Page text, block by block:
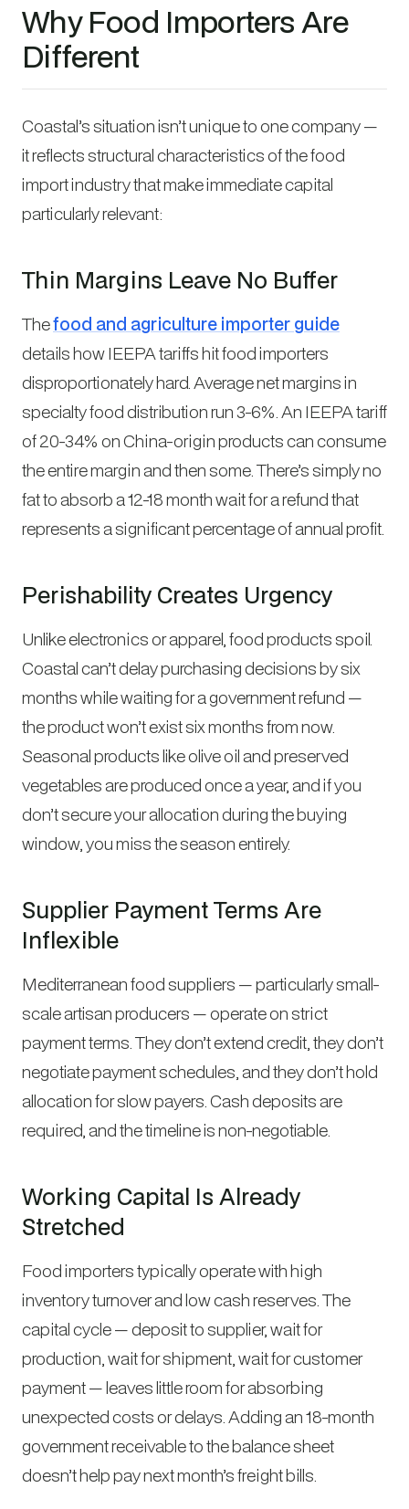
Why Food Importers Are
Different
Coastal’s situation isn’t unique to one company —
it reflects structural characteristics of the food
import industry that make immediate capital
particularly relevant:
Thin Margins Leave No Buffer
Thefood and agriculture importer guide
details how IEEPA tariffs hit food importers
disproportionately hard. Average net margins in
specialty food distribution run 3-6%. An IEEPA tariff
of 20-34% on China-origin products can consume
the entire margin and then some. There’s simply no
fat to absorb a 12-18 month wait for a refund that
represents a significant percentage of annual profit.
Perishability Creates Urgency
Unlike electronics or apparel, food products spoil.
Coastal can’t delay purchasing decisions by six
months while waiting for a government refund —
the product won’t exist six months from now.
Seasonal products like olive oil and preserved
vegetables are produced once a year, and if you
don’t secure your allocation during the buying
window, you miss the season entirely.
Supplier Payment Terms Are
Inflexible
Mediterranean food suppliers — particularly small-
scale artisan producers — operate on strict
payment terms. They don’t extend credit, they don’t
negotiate payment schedules, and they don’t hold
allocation for slow payers. Cash deposits are
required, and the timeline is non-negotiable.
Working Capital Is Already
Stretched
Food importers typically operate with high
inventory turnover and low cash reserves. The
capital cycle — deposit to supplier, wait for
production, wait for shipment, wait for customer
payment — leaves little room for absorbing
unexpected costs or delays. Adding an 18-month
government receivable to the balance sheet
doesn’t help pay next month’s freight bills.